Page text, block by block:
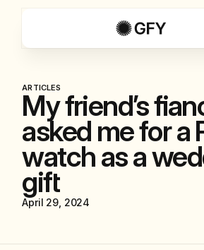
ARTICLES
My friend’s
asked me for a
watch as a
gift
April 29, 2024